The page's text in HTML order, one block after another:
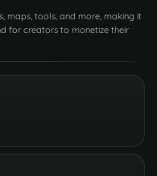
maps, tools, and more, making it
for creators to monetize their